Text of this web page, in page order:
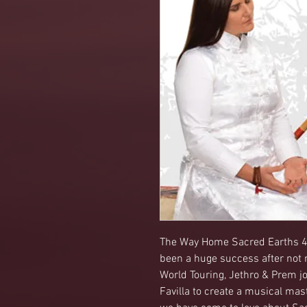
The Way Home Sacred Earths
been a huge success after not
World Touring, Jethro & Prem
Favilla to create a musical